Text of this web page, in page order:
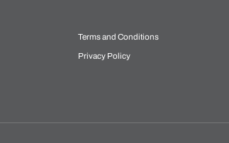
Terms and Conditions
Privacy Policy